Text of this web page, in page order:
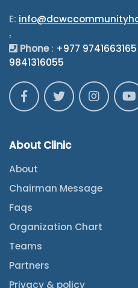
E:
.
Phone: +977 9741663165
9841316055
About Clinic
About
Chairman Message
Faqs
Organization Chart
Teams
Partners
Privacy & policy